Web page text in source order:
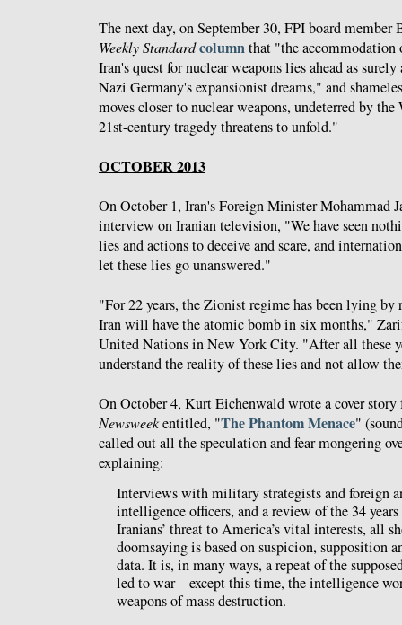
The next day, on September 30, FPI board
Weekly Standardcolumnthat "the
Iran's quest for nuclear weapons lies ahead as
Nazi Germany's expansionist dreams," and
moves closer to nuclear weapons, undeterred by the
21st-century tragedy threatens to unfold."
OCTOBER 2013
On October 1, Iran's Foreign Minister Mohammad
interview on Iranian television, "We have seen
lies and actions to deceive and scare, and
let these lies go unanswered."
"For 22 years, the Zionist regime has been lying by
Iran will have the atomic bomb in six months,"
United Nations in New York City. "After all these
understand the reality of these lies and not allow
On October 4, Kurt Eichenwald wrote a cover
Newsweekentitled, "The Phantom Menace"
called out all the speculation and fear-mongering
explaining:
Interviews with military strategists and foreign
intelligence officers, and a review of the 34
Iranians’ threat to America’s vital interests, all
doomsaying is based on suspicion, supposition
data. It is, in many ways, a repeat of the
led to war – except this time, the intelligence
weapons of mass destruction.